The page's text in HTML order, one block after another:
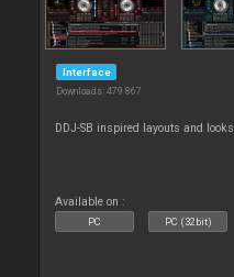
Interface
Downloads: 479 867
DDJ-SB inspired layouts and looks
Available on :
PC PC (32bit)